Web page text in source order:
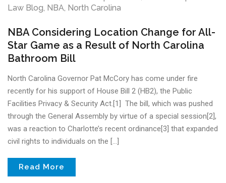
Law Blog, NBA, North Carolina
NBA Considering Location Change for All-
Star Game as a Result of North Carolina
Bathroom Bill
North Carolina Governor Pat McCory has come under fire
recently for his support of House Bill 2 (HB2), the Public
Facilities Privacy & Security Act.[1] The bill, which was pushed
through the General Assembly by virtue of a special session[2],
was a reaction to Charlotte’s recent ordinance[3] that expanded
civil rights to individuals on the […]
Read More